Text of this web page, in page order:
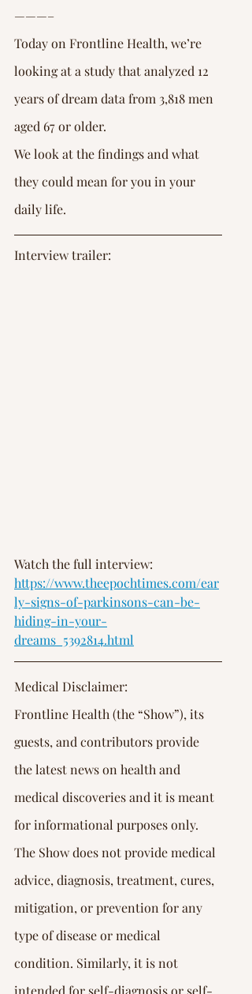
———–
Today on Frontline Health, we’re
looking at a study that analyzed 12
years of dream data from 3,818 men
aged 67 or older.
We look at the findings and what
they could mean for you in your
daily life.
Interview trailer:
Watch the full interview:
https://www.theepochtimes.com/ear
ly-signs-of-parkinsons-can-be-
hiding-in-your-
dreams_5392814.html
Medical Disclaimer:
Frontline Health (the “Show”), its
guests, and contributors provide
the latest news on health and
medical discoveries and it is meant
for informational purposes only.
The Show does not provide medical
advice, diagnosis, treatment, cures,
mitigation, or prevention for any
type of disease or medical
condition. Similarly, it is not
intended for self-diagnosis or self-